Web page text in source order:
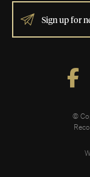
IF
YOU
ARE
©